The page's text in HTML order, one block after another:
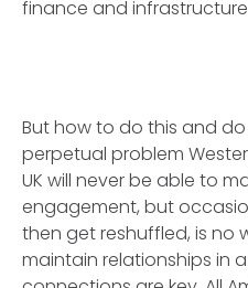
finance and
But how to do this and
perpetual problem
UK will never be able to
engagement, but
then get reshuffled, is no
maintain relationships in